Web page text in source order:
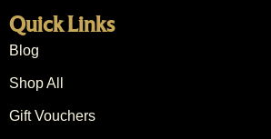
Quick Links
Blog
Shop All
Gift Vouchers